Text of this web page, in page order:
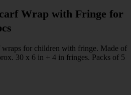
Wrap with Fringe for
wraps for children with fringe. Made of
30 x 6 in + 4 in fringes. Packs of 5